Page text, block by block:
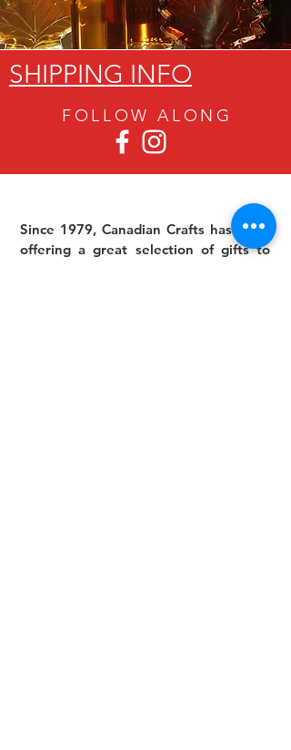
SHIPPING INFO
FOLLOW ALON G
Since 1979, Canadian Crafts has been
offering a great selection of gifts to